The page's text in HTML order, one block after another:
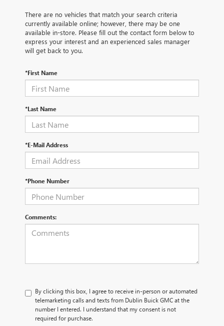
There are no vehicles that match your search criteria
currently available online; however, there may be one
available in-store. Please fill out the contact form below to
express your interest and an experienced sales manager
will get back to you.
*First Name
*Last Name
*E-Mail Address
*Phone Number
Comments:
By clicking this box, I agree to receive in-person or automated
telemarketing calls and texts from Dublin Buick GMC at the
number I entered. I understand that my consent is not
required for purchase.